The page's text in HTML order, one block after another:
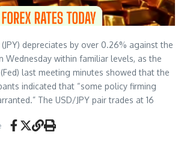
(JPY) depreciates by over 0.26% against the
Wednesday within familiar levels, as the
(Fed) last meeting minutes showed that the
indicated that “some policy firming
The USD/JPY pair trades at 16